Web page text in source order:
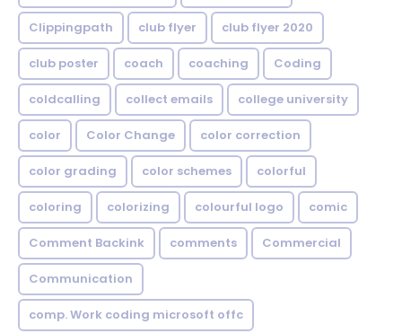
Clippingpath club flyer club flyer 2020
club poster coach coaching Coding
coldcalling collect emails college university
color Color Change color correction
color grading color schemes colorful
coloring colorizing colourful logo comic
Comment Backink comments Commercial
Communication
comp. Work coding microsoft offc